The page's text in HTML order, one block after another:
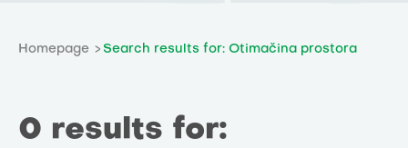
Homepage Search results for: Otimačina prostora
0 results for: